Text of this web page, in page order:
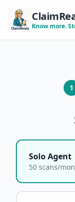
Know more.
1
Solo Agent
50 scans/